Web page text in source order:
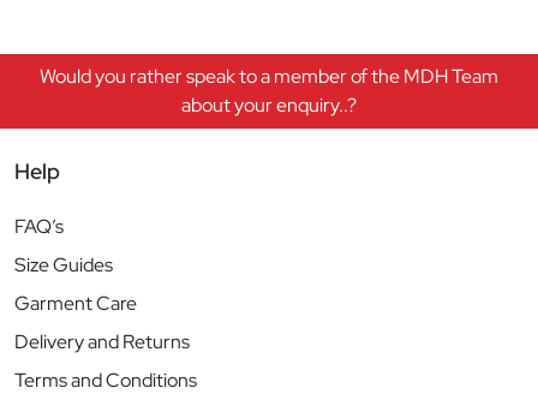
Would you rather speak to a member of the MDH Team
about your enquiry..?
Help
FAQ’s
Size Guides
Garment Care
Delivery and Returns
Terms and Conditions